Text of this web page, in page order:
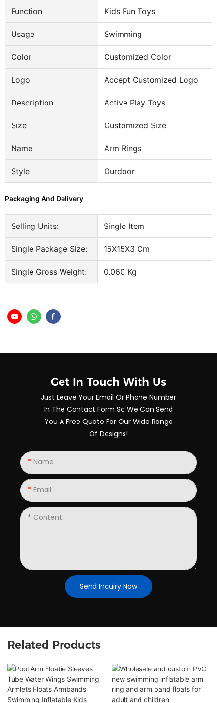
Function Kids Fun Toys
Usage Swimming
Color Customized Color
Logo Accept Customized Logo
Description Active Play Toys
Size Customized Size
Name Arm Rings
Style Ourdoor
Packaging And Delivery
Selling Units: Single Item
Single Package Size: 15X15X3 Cm
Single Gross Weight: 0.060 Kg
Get In Touch With Us
Just Leave Your Email Or Phone Number
In The Contact Form So We Can Send
You A Free Quote For Our Wide Range
Of Designs!
Name
Email
Content
Send Inquiry Now
Related Products